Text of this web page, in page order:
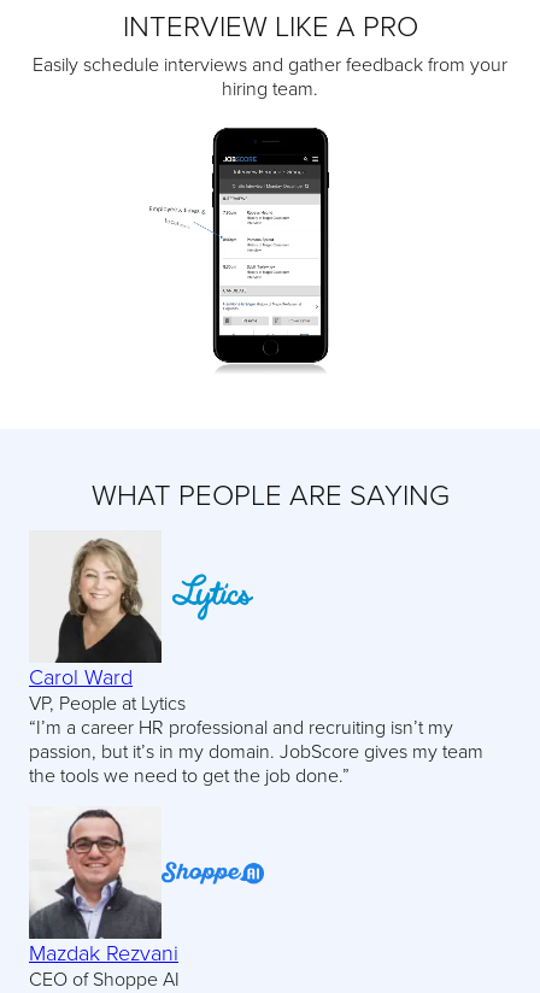
INTERVIEW LIKE A PRO
Easily schedule interviews and gather feedback from your
hiring team.
WHAT PEOPLE ARE SAYING
Carol Ward
VP, People at Lytics
“I’m a career HR professional and recruiting isn’t my
passion, but it’s in my domain. JobScore gives my team
the tools we need to get the job done.”
Mazdak Rezvani
CEO of Shoppe AI